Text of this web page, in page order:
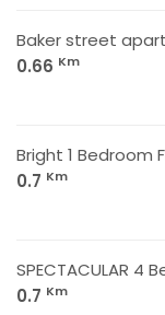
Baker street
0.66 Km
Bright 1 Bedroom
0.7 Km
SPECTACULAR 4
0.7 Km